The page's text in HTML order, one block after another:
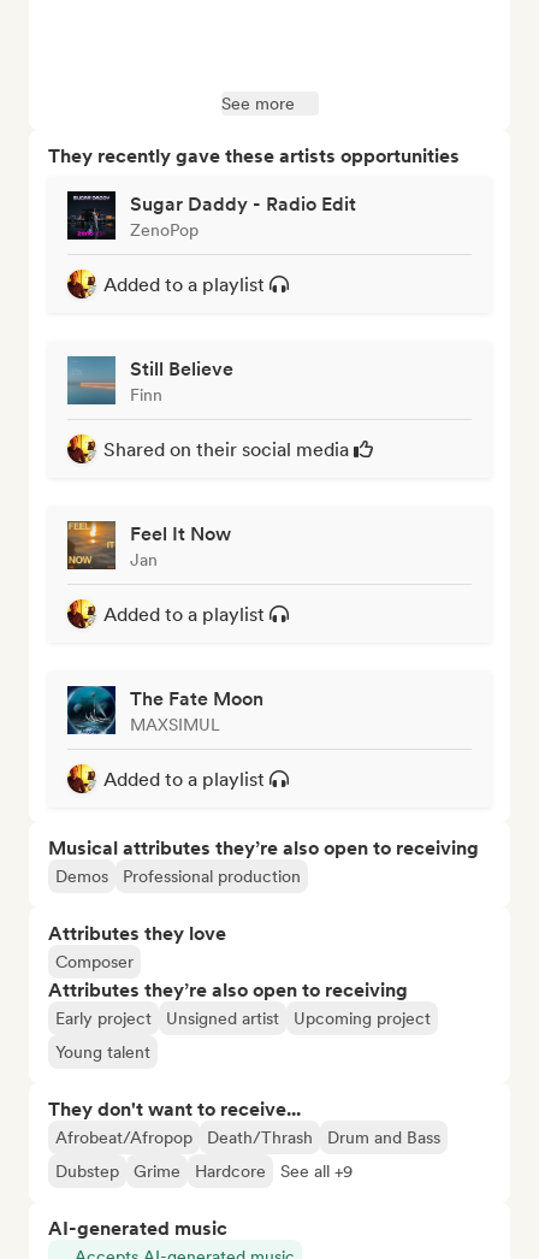
See more
They recently gave these artists opportunities
Sugar Daddy - Radio Edit
ZenoPop
Added to a playlist
Still Believe
Finn
Shared on their social media
Feel It Now
Jan
Added to a playlist
The Fate Moon
MAXSIMUL
Added to a playlist
Musical attributes they’re also open to receiving
Demos Professional production
Attributes they love
Composer
Attributes they’re also open to receiving
Early project Unsigned artist
Upcoming project
Young talent
They don't want to receive...
Afrobeat/Afropop Death/Thrash
Drum and Bass
Dubstep
Grime Hardcore See all +9
AI-generated music